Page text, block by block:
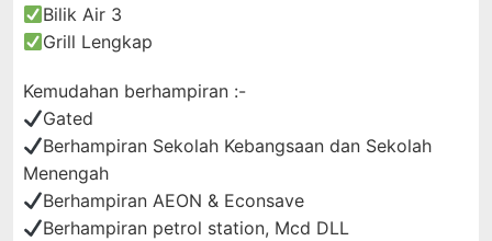
Bilik Air 3
Grill Lengkap
Kemudahan berhampiran :-
Gated
Berhampiran Sekolah Kebangsaan dan Sekolah
Menengah
Berhampiran AEON & Econsave
Berhampiran petrol station, Mcd DLL